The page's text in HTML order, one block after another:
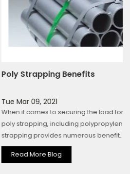
the load for shipping and transit,
polypropylene and polyester
benefit...